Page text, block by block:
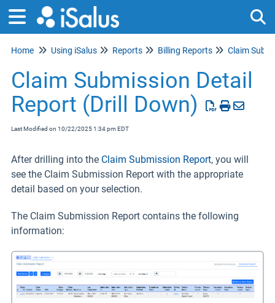
Home Using iSalus Reports Billing Reports Claim
Claim Submission Detail
Report (Drill Down)
Last Modified on 10/22/2025 1:34 pm EDT
After drilling into the Claim Submission Report, you will
see the Claim Submission Report with the appropriate
detail based on your selection.
The Claim Submission Report contains the following
information: